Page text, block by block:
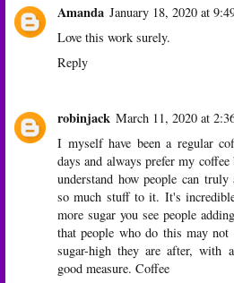
Amanda January 18, 2020 at
Love this work surely.
Reply
robinjack March 11, 2020 at
I myself have been a regular
days and always prefer my
understand how people can
so much stuff to it. It's
more sugar you see people
that people who do this may
sugar-high they are after, with
good measure. Coffee